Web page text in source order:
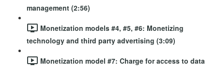
management (2:56)
Monetization models #4, #5, #6: Monetizing
technology and third party advertising (3:09)
Monetization model #7: Charge for access to data